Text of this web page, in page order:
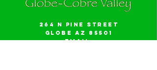
264 N Pine Street
Globe AZ 85501
Email: